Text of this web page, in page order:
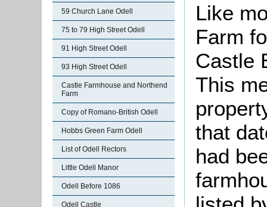
59 Church Lane Odell
75 to 79 High Street Odell
91 High Street Odell
93 High Street Odell
Castle Farmhouse and Northend
Farm
Copy of Romano-British Odell
Hobbs Green Farm Odell
List of Odell Rectors
Little Odell Manor
Odell Before 1086
Odell Castle
Like
Farm
Castle
This
that
had